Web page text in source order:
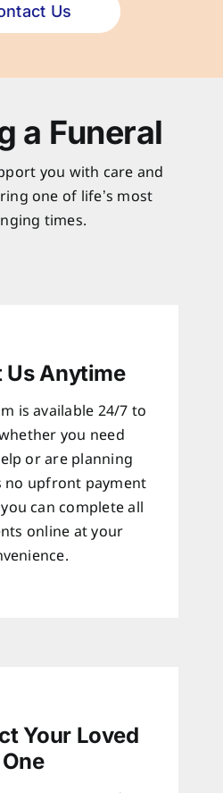
Us
a Funeral
you with care and
one of life’s most
times.
Us Anytime
is available 24/7 to
you need
or are planning
no upfront payment
can complete all
online at your
Your Loved
One